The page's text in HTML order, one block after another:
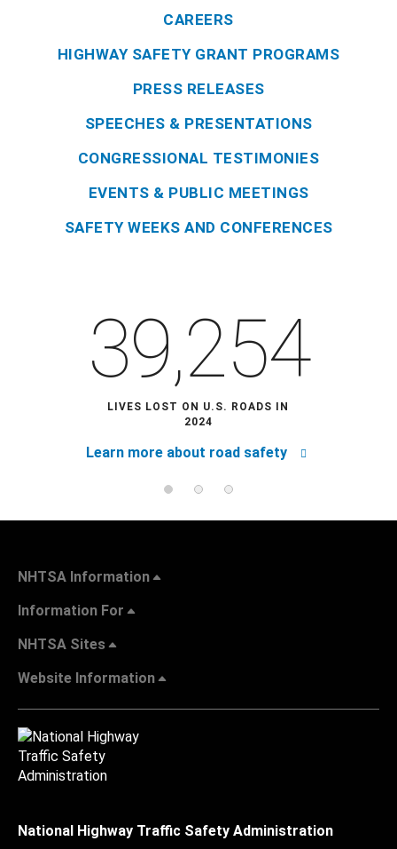
CAREERS
HIGHWAY SAFETY GRANT PROGRAMS
PRESS RELEASES
SPEECHES & PRESENTATIONS
CONGRESSIONAL TESTIMONIES
EVENTS & PUBLIC MEETINGS
SAFETY WEEKS AND CONFERENCES
39,254
LIVES LOST ON U.S. ROADS IN
2024
Learn more about road safety
NHTSA Information
Information For
NHTSA Sites
Website Information
National Highway Traffic Safety Administration